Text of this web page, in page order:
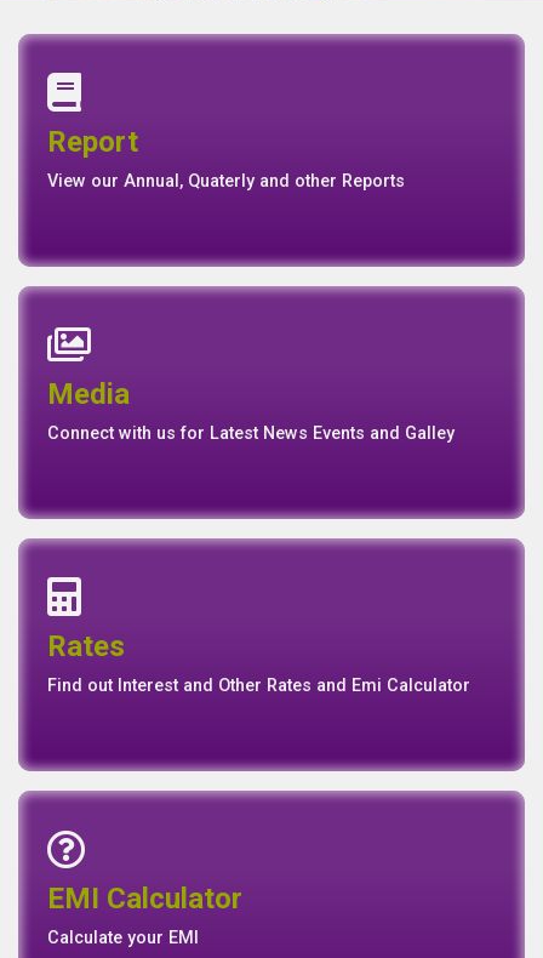
Report
View our Annual, Quaterly and other Reports
Report
Basel II Disclosure
Media
Connect with us for Latest News Events and Galley
Media
Gallery
Rates
Find out Interest and Other Rates and Emi Calculator
Rates
EMI Calculator
Calculate your EMI
EMI